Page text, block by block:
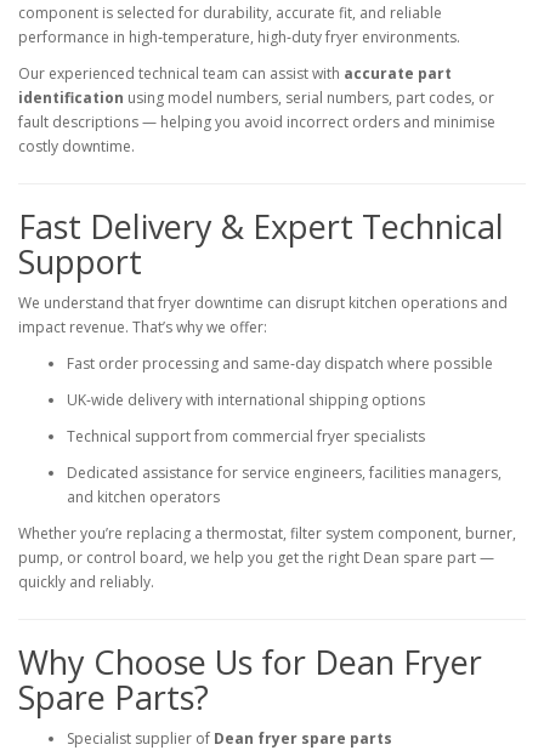
component is selected for durability, accurate fit, and reliable
performance in high‑temperature, high‑duty fryer environments.
Our experienced technical team can assist with accurate part
identification using model numbers, serial numbers, part codes, or
fault descriptions — helping you avoid incorrect orders and minimise
costly downtime.
Fast Delivery & Expert Technical
Support
We understand that fryer downtime can disrupt kitchen operations and
impact revenue. That’s why we offer:
Fast order processing and same‑day dispatch where possible
UK‑wide delivery with international shipping options
Technical support from commercial fryer specialists
Dedicated assistance for service engineers, facilities managers,
and kitchen operators
Whether you’re replacing a thermostat, filter system component, burner,
pump, or control board, we help you get the right Dean spare part —
quickly and reliably.
Why Choose Us for Dean Fryer
Spare Parts?
Specialist supplier of Dean fryer spare parts